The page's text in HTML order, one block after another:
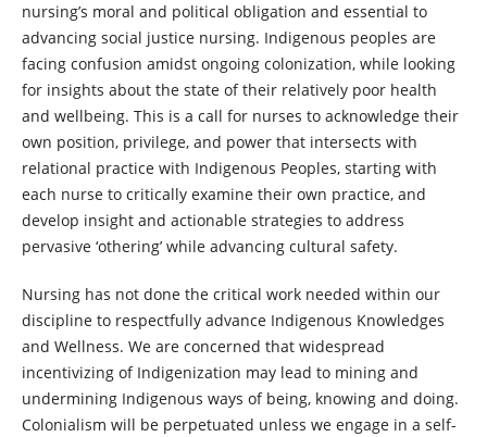
nursing’s moral and political obligation and essential to
advancing social justice nursing. Indigenous peoples are
facing confusion amidst ongoing colonization, while looking
for insights about the state of their relatively poor health
and wellbeing. This is a call for nurses to acknowledge their
own position, privilege, and power that intersects with
relational practice with Indigenous Peoples, starting with
each nurse to critically examine their own practice, and
develop insight and actionable strategies to address
pervasive ‘othering’ while advancing cultural safety.
Nursing has not done the critical work needed within our
discipline to respectfully advance Indigenous Knowledges
and Wellness. We are concerned that widespread
incentivizing of Indigenization may lead to mining and
undermining Indigenous ways of being, knowing and doing.
Colonialism will be perpetuated unless we engage in a self-